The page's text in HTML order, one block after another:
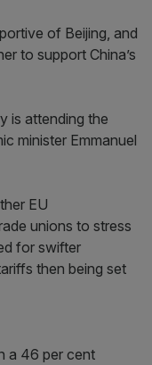
of Beijing, and
to support China’s
is attending the
minister Emmanuel
EU
unions to stress
for swifter
then being set
a 46 per cent